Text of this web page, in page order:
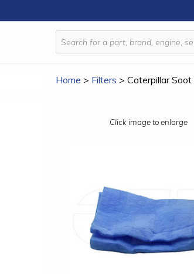
Home > Filters > Caterpillar
Click image to enlarge